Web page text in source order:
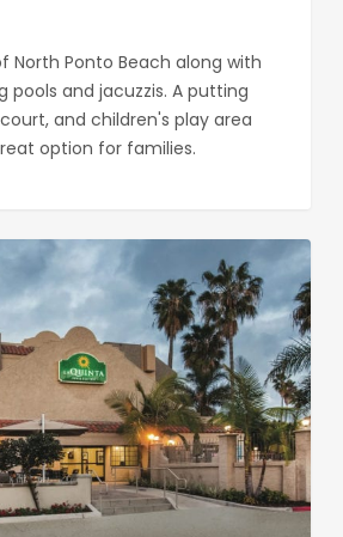
North Ponto Beach along with
pools and jacuzzis. A putting
and children's play area
option for families.